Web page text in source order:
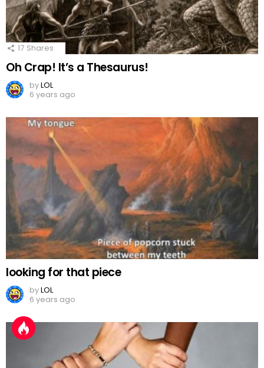
17 Shares
Oh Crap! It’s a Thesaurus!
byLOL
6 years ago
looking for that piece
byLOL
6 years ago